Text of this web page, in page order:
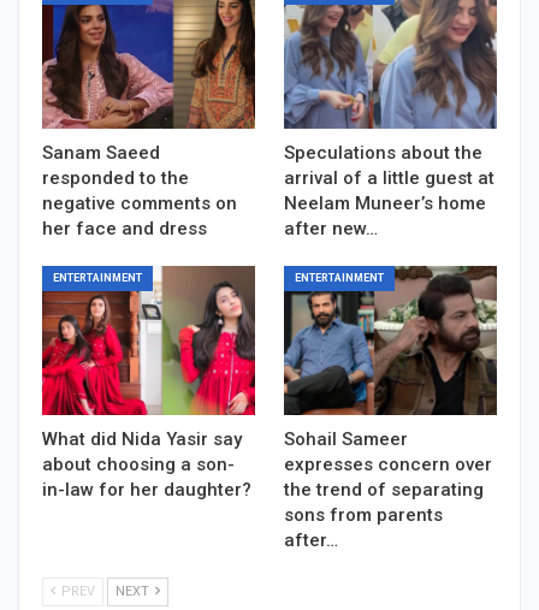
Sanam Saeed
responded to the
negative comments on
her face and dress
Speculations about the
arrival of a little guest at
Neelam Muneer’s home
after new…
ENTERTAINMENT
What did Nida Yasir say
about choosing a son-
in-law for her daughter?
ENTERTAINMENT
Sohail Sameer
expresses concern over
the trend of separating
sons from parents
after…
PREV NEXT